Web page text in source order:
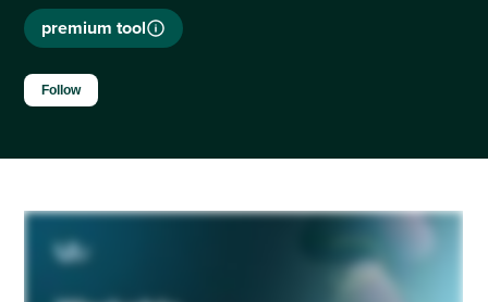
premium tool
Follow